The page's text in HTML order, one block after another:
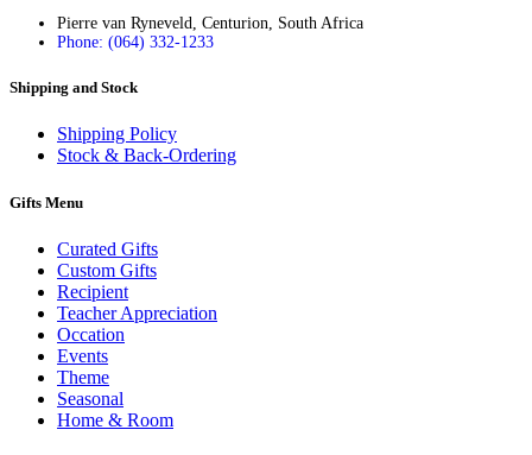
Pierre van Ryneveld, Centurion, South Africa
Phone: (064) 332-1233
Shipping and Stock
Shipping Policy
Stock & Back-Ordering
Gifts Menu
Curated Gifts
Custom Gifts
Recipient
Teacher Appreciation
Occation
Events
Theme
Seasonal
Home & Room